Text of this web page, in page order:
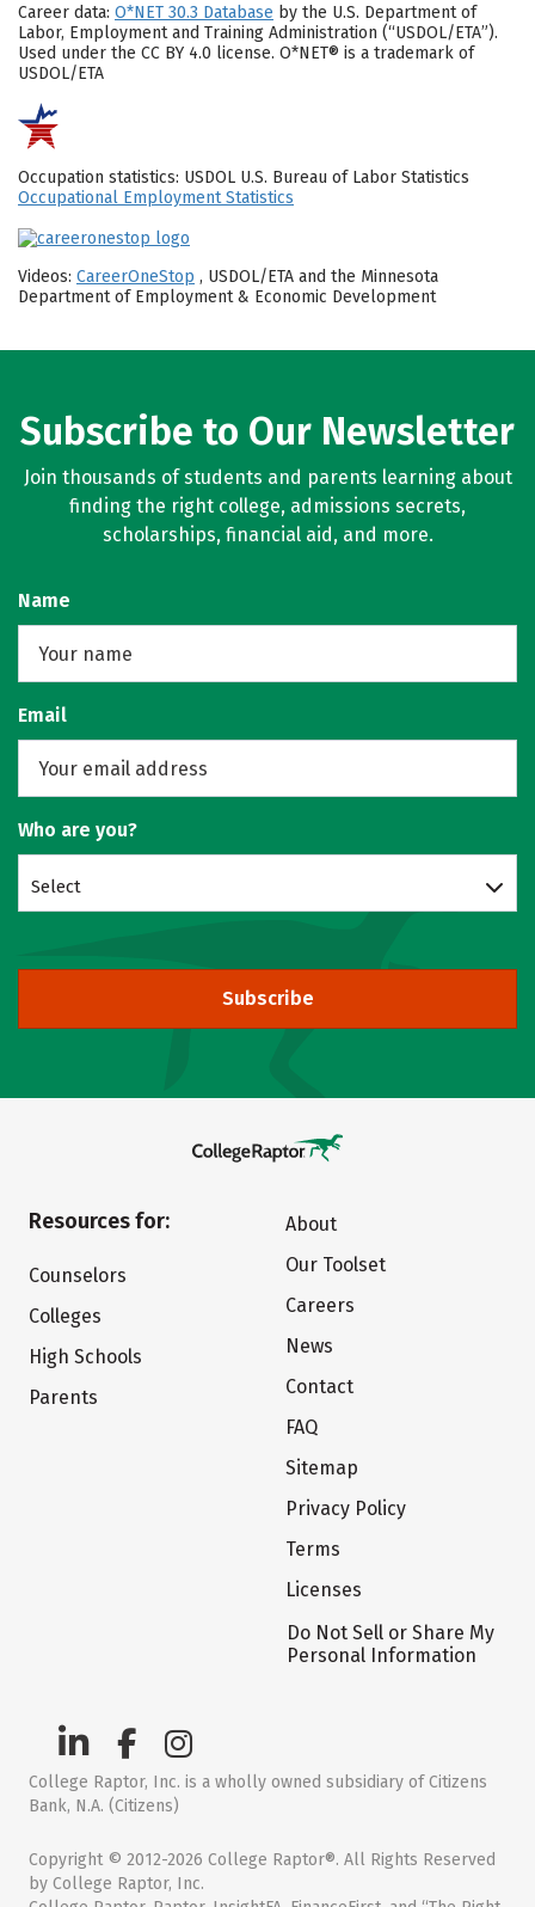
Career data: O*NET 30.3 Database by the U.S. Department of
Labor, Employment and Training Administration (“USDOL/ETA”).
Used under the CC BY 4.0 license. O*NET® is a trademark of
USDOL/ETA
Occupation statistics: USDOL U.S. Bureau of Labor Statistics
Occupational Employment Statistics
Videos: CareerOneStop , USDOL/ETA and the Minnesota
Department of Employment & Economic Development
Subscribe to Our Newsletter
Join thousands of students and parents learning about
finding the right college, admissions secrets,
scholarships, financial aid, and more.
Name
Email
Who are you?
Select
Subscribe
Resources for:
Counselors
Colleges
High Schools
Parents
About
Our Toolset
Careers
News
Contact
FAQ
Sitemap
Privacy Policy
Terms
Licenses
Do Not Sell or Share My
Personal Information
College Raptor, Inc. is a wholly owned subsidiary of Citizens
Bank, N.A. (Citizens)
Copyright © 2012-2026 College Raptor®. All Rights Reserved
by College Raptor, Inc.